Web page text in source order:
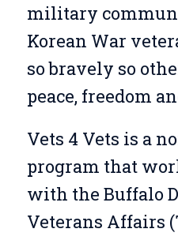
military
Korean War
so bravely so
peace, freedom
Vets 4 Vets is a
program that
with the Buffalo
Veterans Affairs